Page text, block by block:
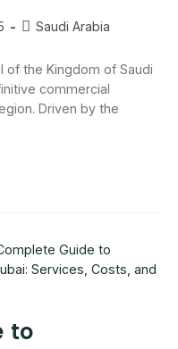
Saudi Arabia
of the Kingdom of Saudi
commercial
Driven by the
to